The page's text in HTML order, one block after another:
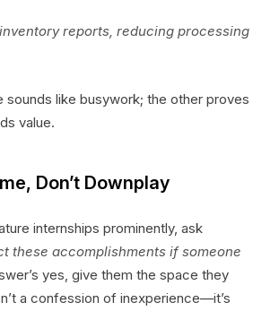
reports, reducing processing
sounds like busywork; the other proves
value.
Don’t Downplay
internships prominently, ask
these accomplishments if someone
yes, give them the space they
a confession of inexperience—it’s